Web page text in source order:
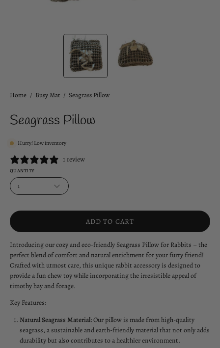
Home / Busy Mat / Seagrass Pillow
Seagrass Pillow
Hurry! Low inventory
1 review
QUANTITY
1
ADD TO CART
Introducing our cozy and eco-friendly Seagrass Pillow for Rabbits – the
perfect blend of comfort and natural enrichment for your furry friend!
Crafted with utmost care, this unique rabbit accessory is designed to
provide a fun chew toy while incorporating the irresistible appeal of
timothy hay and forage.
Key Features:
Natural Seagrass Material:Our pillow is made from high-quality
seagrass, a sustainable and earth-friendly material that not only adds
durability but also contributes to a healthier environment.